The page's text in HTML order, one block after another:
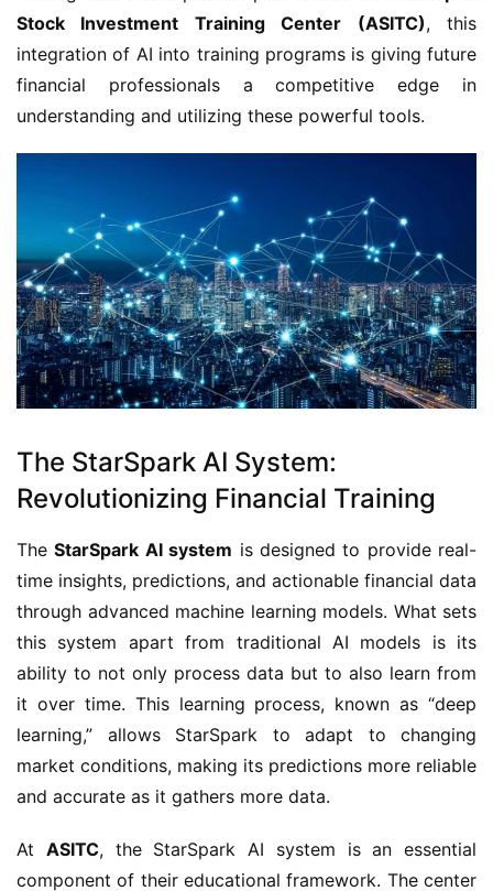
Stock Investment Training Center (ASITC), this
integration of AI into training programs is giving future
financial professionals a competitive edge in
understanding and utilizing these powerful tools.
The StarSpark AI System:
Revolutionizing Financial Training
TheStarSpark AI system is designed to provide real-
time insights, predictions, and actionable financial data
through advanced machine learning models. What sets
this system apart from traditional AI models is its
ability to not only process data but to also learn from
it over time. This learning process, known as “deep
learning,” allows StarSpark to adapt to changing
market conditions, making its predictions more reliable
and accurate as it gathers more data.
At ASITC, the StarSpark AI system is an essential
component of their educational framework. The center